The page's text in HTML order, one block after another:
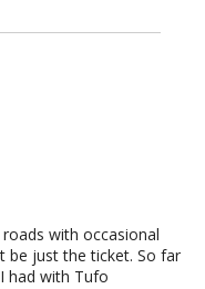
with occasional
be just the ticket. So far
had with Tufo